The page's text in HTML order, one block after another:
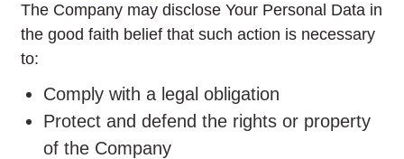
The Company may disclose Your Personal Data in
the good faith belief that such action is necessary
to:
Comply with a legal obligation
Protect and defend the rights or property
of the Company